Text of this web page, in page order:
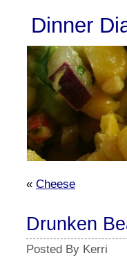
Dinner
« Cheese
Drunken
Posted By Kerri